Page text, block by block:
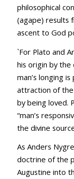
philosophical
(agape) results
ascent to God
`For Plato and
his origin by the
man’s longing
attraction of the
by being loved.
“man’s
the divine
As Anders
doctrine of the
Augustine into